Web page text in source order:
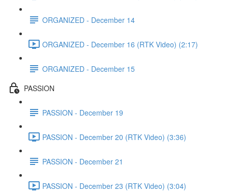
ORGANIZED - December 14
ORGANIZED - December 16 (RTK Video) (2:17)
ORGANIZED - December 15
PASSION
PASSION - December 19
PASSION - December 20 (RTK Video) (3:36)
PASSION - December 21
PASSION - December 23 (RTK Video) (3:04)